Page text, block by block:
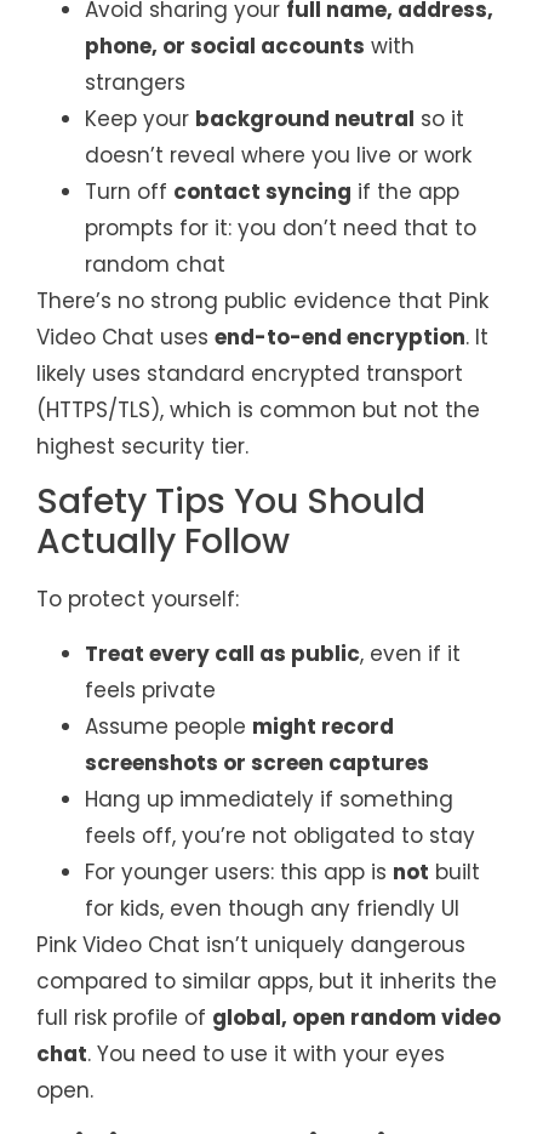
Avoid sharing your full name, address,
phone, or social accounts with
strangers
Keep your background neutral so it
doesn’t reveal where you live or work
Turn off contact syncing if the app
prompts for it: you don’t need that to
random chat
There’s no strong public evidence that Pink
Video Chat uses end-to-end encryption. It
likely uses standard encrypted transport
(HTTPS/TLS), which is common but not the
highest security tier.
Safety Tips You Should
Actually Follow
To protect yourself:
Treat every call as public, even if it
feels private
Assume people might record
screenshots or screen captures
Hang up immediately if something
feels off, you’re not obligated to stay
For younger users: this app is not built
for kids, even though any friendly UI
Pink Video Chat isn’t uniquely dangerous
compared to similar apps, but it inherits the
full risk profile of global, open random video
chat. You need to use it with your eyes
open.